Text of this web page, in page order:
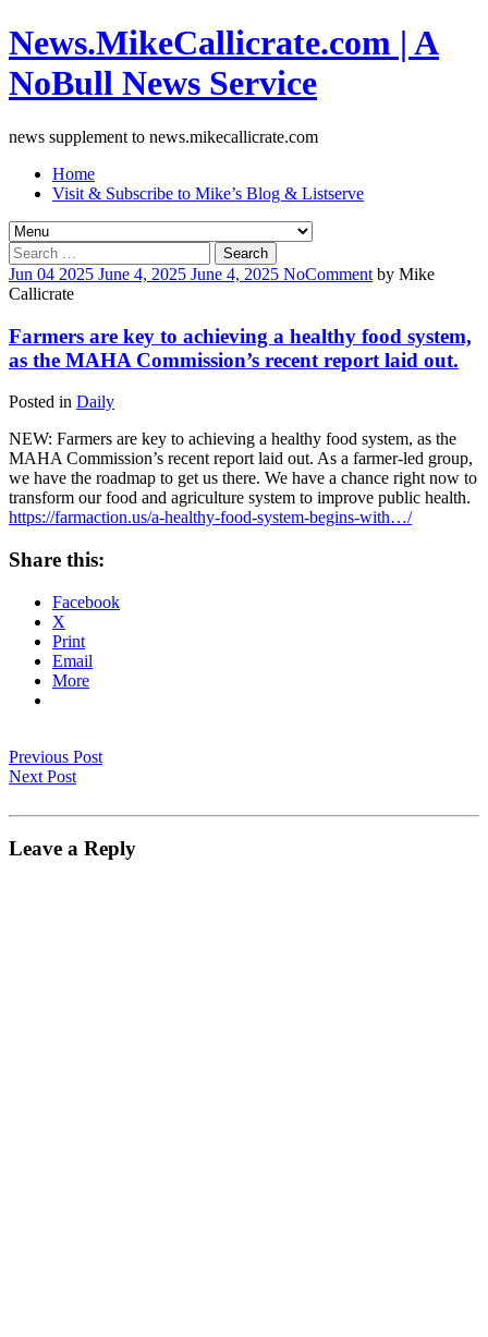
News.MikeCallicrate.com | A
NoBull News Service
news supplement to news.mikecallicrate.com
Home
Visit & Subscribe to Mike’s Blog & Listserve
Search
for:
Jun 04 2025 June 4, 2025 June 4, 2025 NoComment by Mike
Callicrate
Farmers are key to achieving a healthy food system,
as the MAHA Commission’s recent report laid out.
Posted in Daily
NEW: Farmers are key to achieving a healthy food system, as the
MAHA Commission’s recent report laid out. As a farmer-led group,
we have the roadmap to get us there. We have a chance right now to
transform our food and agriculture system to improve public health.
https://farmaction.us/a-healthy-food-system-begins-with…/
Share this:
Facebook
X
Print
Email
More
Previous Post
Next Post
Leave a Reply